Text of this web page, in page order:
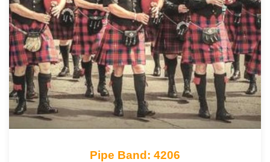
Pipe Band: 4206